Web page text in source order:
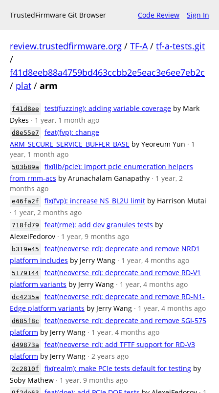
TrustedFirmware Git Browser Code Review Sign In
review.trustedfirmware.org / TF-A/ tf-a-tests.git
/
f41d8eeb88a4759bd463ccbb2e5eac3e6ee7eb2c
/ plat / arm
f41d8ee test(fuzzing): adding variable coverage by Mark
Dykes · 1 year, 1 month ago
d8e55e7
feat(fvp): change
ARM_SECURE_SERVICE_BUFFER_BASE by Yeoreum Yun · 1
year, 1 month ago
503b89a
fix(lib/pcie): import pcie enumeration helpers
from rmm-acs by Arunachalam Ganapathy · 1 year, 2
months ago
e46fa2f fix(fvp): increase NS_BL2U limit by Harrison Mutai
· 1 year, 2 months ago
718fd79 feat(rme): add dev granules tests by
AlexeiFedorov · 1 year, 9 months ago
b319e45
feat(neoverse_rd): deprecate and remove NRD1
platform includes by Jerry Wang · 1 year, 4 months ago
5179144
feat(neoverse_rd): deprecate and remove RD-V1
platform variants by Jerry Wang · 1 year, 4 months ago
dc4235a
feat(neoverse_rd): deprecate and remove RD-N1-
Edge platform variants by Jerry Wang · 1 year, 4 months ago
d685f8c
feat(neoverse_rd): deprecate and remove SGI-575
platform by Jerry Wang · 1 year, 4 months ago
d49873a
feat(neoverse_rd): add TFTF support for RD-V3
platform by Jerry Wang · 2 years ago
2c2810f fix(realm): make PCIe tests default for testing by
Soby Mathew · 1 year, 9 months ago